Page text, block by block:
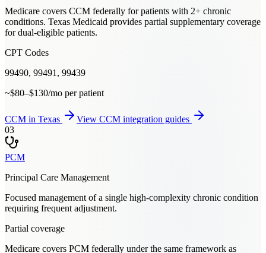
Medicare covers CCM federally for patients with 2+ chronic
conditions. Texas Medicaid provides partial supplementary coverage
for dual-eligible patients.
CPT Codes
99490, 99491, 99439
~$80–$130/mo per patient
CCM in Texas View CCM integration guides
03
PCM
Principal Care Management
Focused management of a single high-complexity chronic condition
requiring frequent adjustment.
Partial coverage
Medicare covers PCM federally under the same framework as